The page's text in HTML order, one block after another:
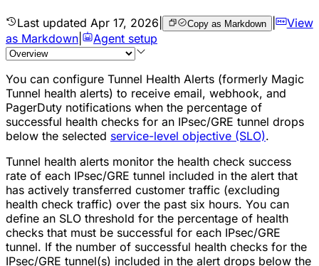
Last updated Apr 17, 2026 Copy as Markdown |
View
as Markdown
Agent setup
You can configure Tunnel Health Alerts (formerly Magic
Tunnel health alerts) to receive email, webhook, and
PagerDuty notifications when the percentage of
successful health checks for an IPsec/GRE tunnel drops
below the selected service-level objective (SLO).
Tunnel health alerts monitor the health check success
rate of each IPsec/GRE tunnel included in the alert that
has actively transferred customer traffic (excluding
health check traffic) over the past six hours. You can
define an SLO threshold for the percentage of health
checks that must be successful for each IPsec/GRE
tunnel. If the number of successful health checks for the
IPsec/GRE tunnel(s) included in the alert drops below the